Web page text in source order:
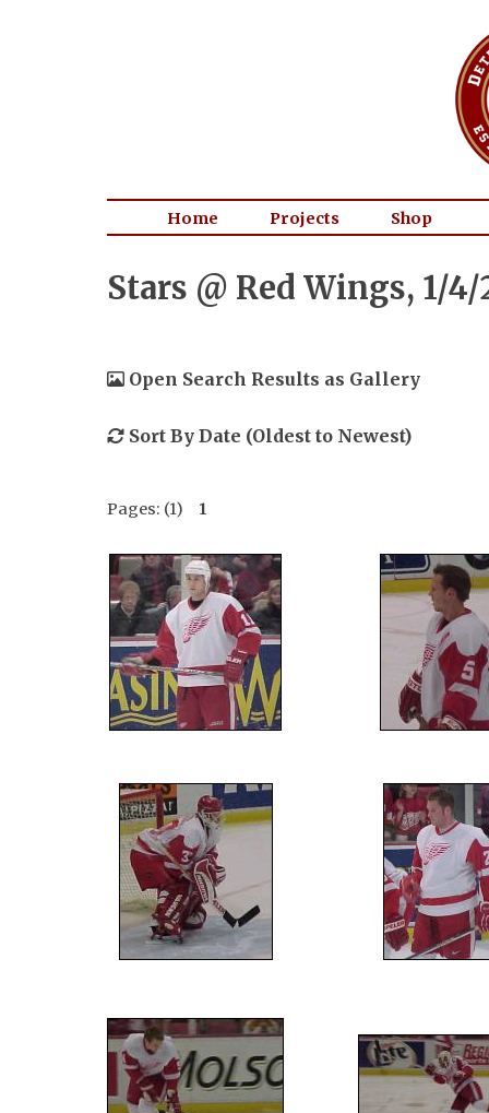
Home Projects Shop
Stars @ Red Wings, 1/
Open Search Results as Gallery
Sort By Date (Oldest to Newest)
Pages: (1) 1